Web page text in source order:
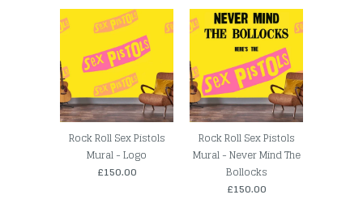
Rock Roll Sex Pistols
Mural - Logo
£150.00
Rock Roll Sex Pistols
Mural - Never Mind The
Bollocks
£150.00